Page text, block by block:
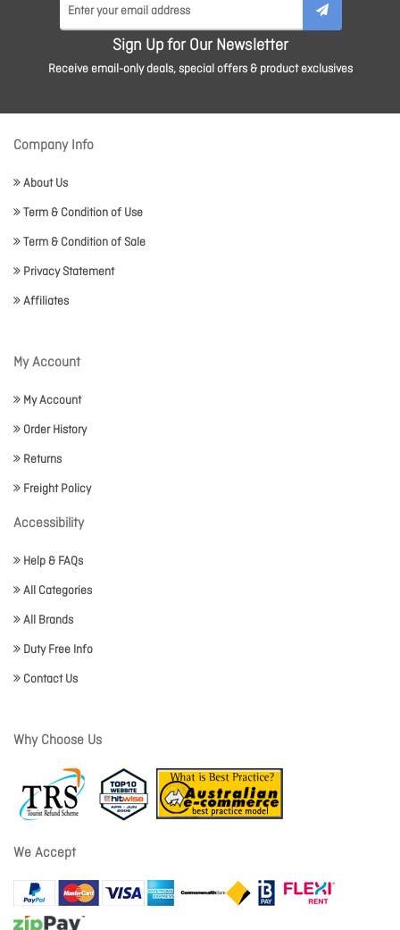
Sign Up for Our Newsletter
Receive email-only deals, special offers & product exclusives
Company Info
About Us
Term & Condition of Use
Term & Condition of Sale
Privacy Statement
Affiliates
My Account
My Account
Order History
Returns
Freight Policy
Accessibility
Help & FAQs
All Categories
All Brands
Duty Free Info
Contact Us
Why Choose Us
We Accept